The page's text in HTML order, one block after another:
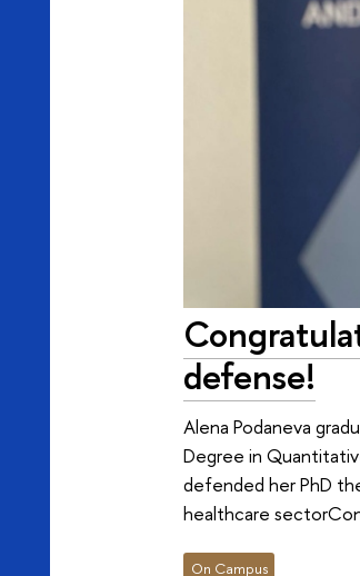
defense!
Alena Podaneva
Degree in
defended her PhD
healthcare
On Campus